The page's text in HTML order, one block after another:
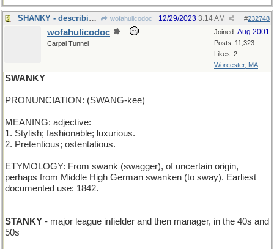
SHANKY - describing a golf stroke that hooks wofahulicodoc #232748
12/29/2023 3:14 AM
Joined: Aug 2001
Posts: 11,323
Likes: 2
Worcester, MA
wofahulicodoc
Carpal Tunnel
SWANKY
PRONUNCIATION: (SWANG-kee)
MEANING: adjective:
1. Stylish; fashionable; luxurious.
2. Pretentious; ostentatious.
ETYMOLOGY: From swank (swagger), of uncertain origin,
perhaps from Middle High German swanken (to sway). Earliest
documented use: 1842.
STANKY - major league infielder and then manager, in the 40s and
50s